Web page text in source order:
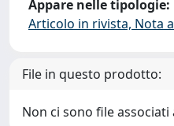
Appare nelle tipologie:
Articolo in rivista, Nota
File in questo prodotto:
Non ci sono file